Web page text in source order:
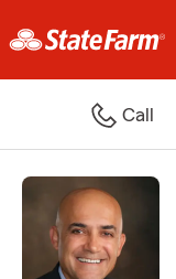
Call